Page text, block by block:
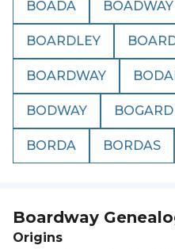
BOADA BOADWAY
BOARDLEY
BOARDWAY
BODWAY BOGARD
BORDA BORDAS
Boardway
Origins